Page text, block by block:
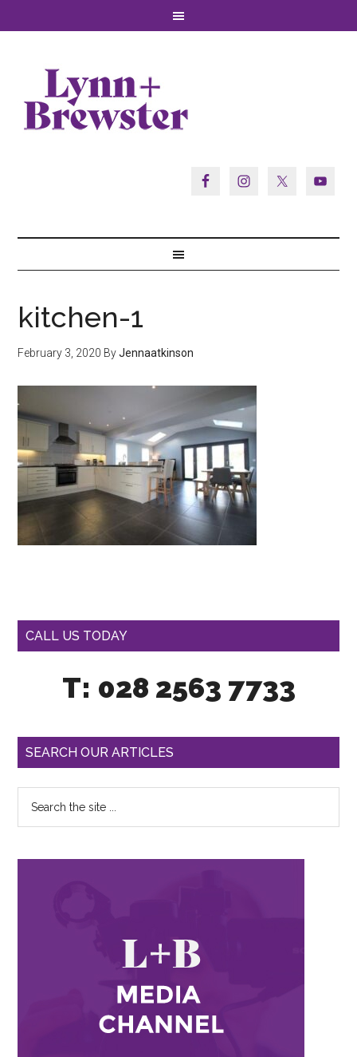
kitchen-1
February 3, 2020 ByJennaatkinson
CALL US TODAY
T: 028 2563 7733
SEARCH OUR ARTICLES